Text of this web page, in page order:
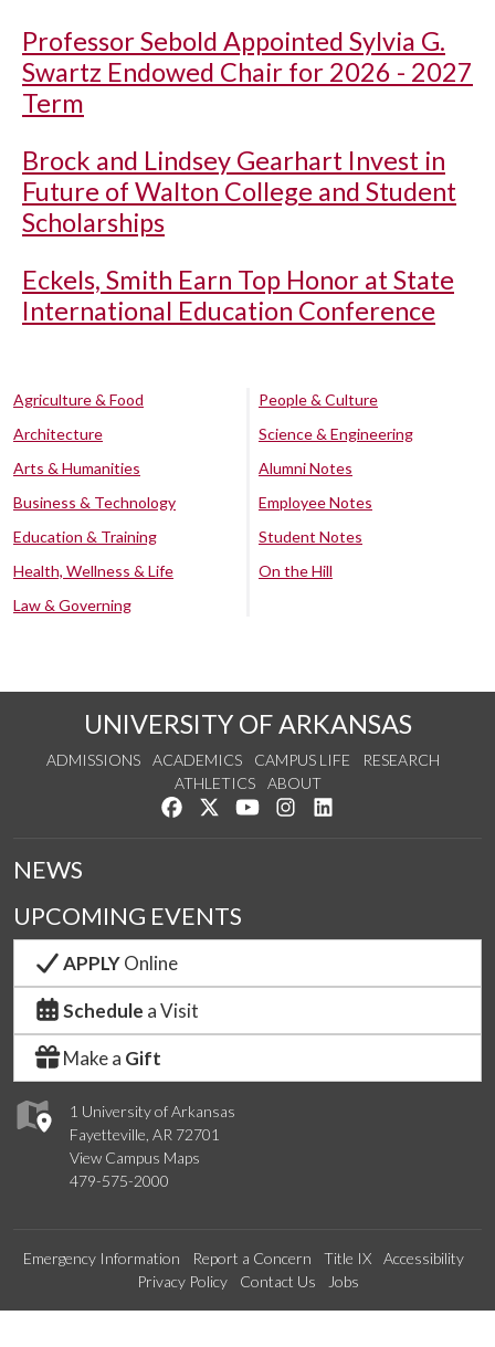
Professor Sebold Appointed Sylvia G.
Swartz Endowed Chair for 2026 - 2027
Term
Brock and Lindsey Gearhart Invest in
Future of Walton College and Student
Scholarships
Eckels, Smith Earn Top Honor at State
International Education Conference
Agriculture & Food
Architecture
Arts & Humanities
Business & Technology
Education & Training
Health, Wellness & Life
Law & Governing
People & Culture
Science & Engineering
Alumni Notes
Employee Notes
Student Notes
On the Hill
UNIVERSITY OF ARKANSAS
ADMISSIONS ACADEMICS CAMPUS LIFE
RESEARCH
ATHLETICS
ABOUT
Like us on Facebook
Follow us on Twitter
Watch us on YouTube
See us on Instagram
1 University of Arkansas
Fayetteville, AR 72701
View Campus Maps
479-575-2000
NEWS
UPCOMING EVENTS
APPLYOnline
Schedule a Visit
Make a Gift
Emergency Information Report a Concern Title IX
Accessibility
Privacy Policy
Contact Us Jobs